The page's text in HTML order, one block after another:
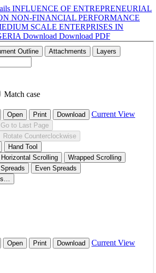
INFLUENCE OF ENTREPRENEURIAL
NON-FINANCIAL PERFORMANCE
SCALE ENTERPRISES IN
Download Download PDF